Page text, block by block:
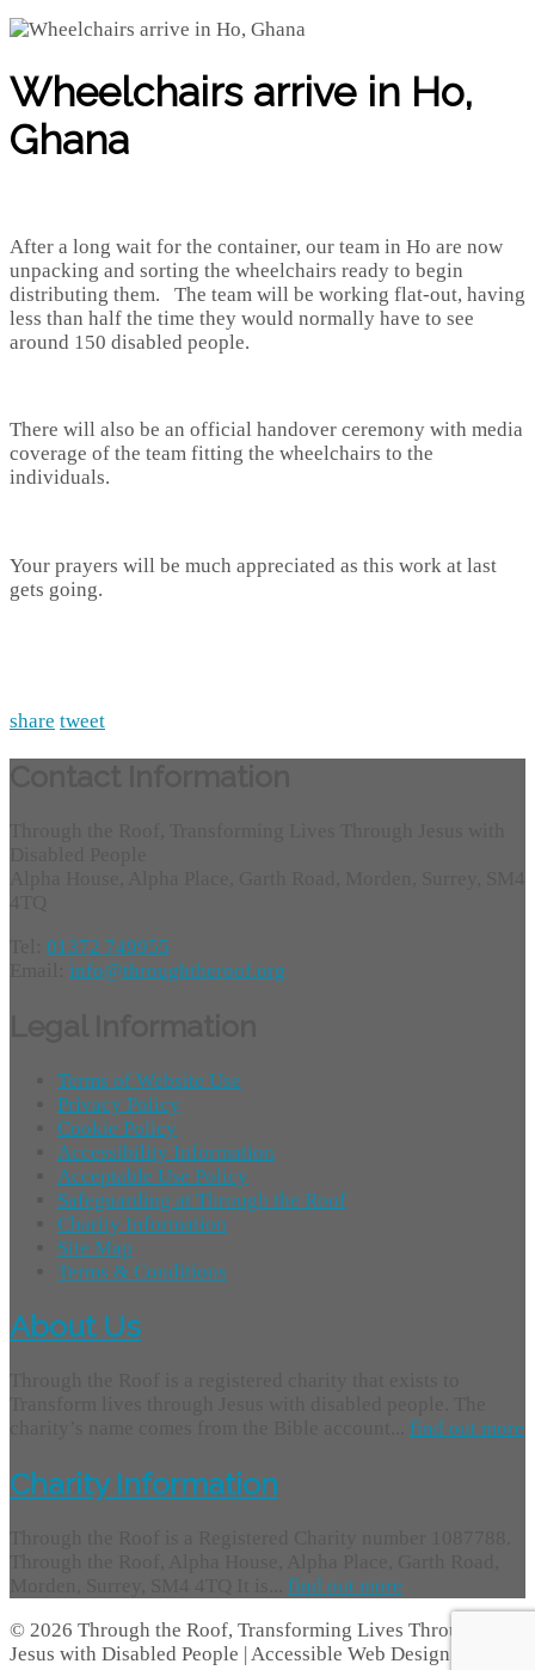
Wheelchairs arrive in Ho,
Ghana
After a long wait for the container, our team in Ho are now
unpacking and sorting the wheelchairs ready to begin
distributing them. The team will be working flat-out, having
less than half the time they would normally have to see
around 150 disabled people.
There will also be an official handover ceremony with media
coverage of the team fitting the wheelchairs to the
individuals.
Your prayers will be much appreciated as this work at last
gets going.
share tweet
01372 749955
info@throughtheroof.org
Terms of Website Use
Privacy Policy
Cookie Policy
Accessibility Information
Acceptable Use Policy
Safeguarding at Through the Roof
Charity Information
Site Map
Terms & Conditions
About Us
find out more
Charity Information
find out more
© 2026 Through the Roof, Transforming Lives Through
Jesus with Disabled People | Accessible Web Design -